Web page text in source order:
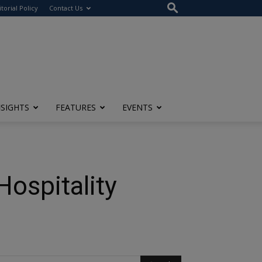
Policy Contact Us
FEATURES EVENTS